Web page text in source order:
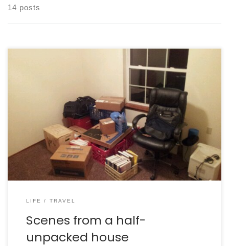
14 posts
LIFE TRAVEL
Scenes from a half-
unpacked house